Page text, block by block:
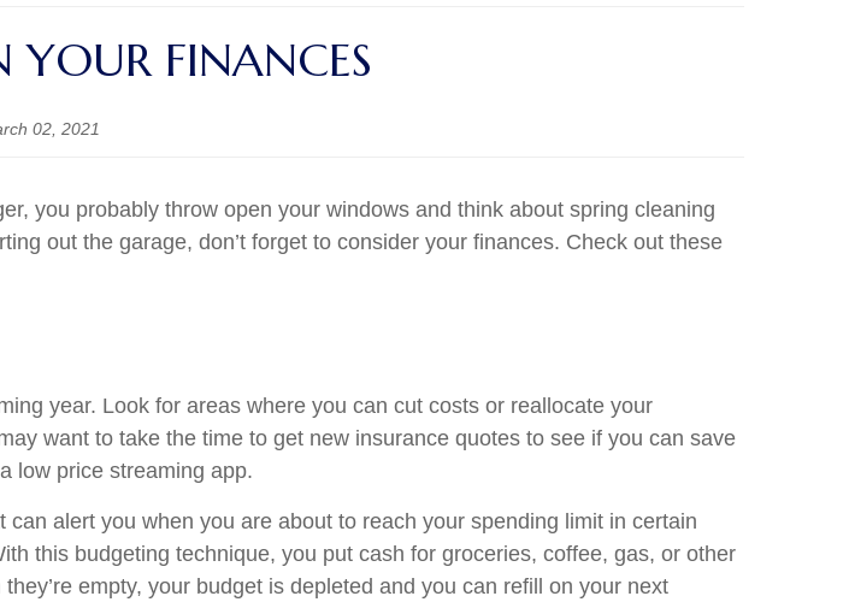
YOUR FINANCES
02, 2021
you probably throw open your windows and think about spring cleaning
out the garage, don’t forget to consider your finances. Check out these
year. Look for areas where you can cut costs or reallocate your
want to take the time to get new insurance quotes to see if you can save
low price streaming app.
alert you when you are about to reach your spending limit in certain
this budgeting technique, you put cash for groceries, coffee, gas, or other
empty, your budget is depleted and you can refill on your next